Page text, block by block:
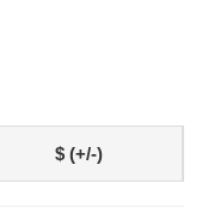
$ (+/-)